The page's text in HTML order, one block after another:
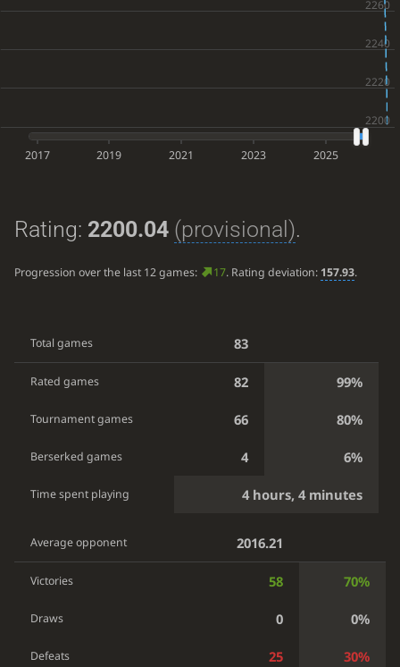
2017 2019 2021 2023 2025
Rating: 2200.04 (provisional).
Progression over the last 12 games: 17. Rating deviation: 157.93.
Total games 83
Rated games 82 99%
Tournament games 66 80%
Berserked games 4 6%
Time spent playing 4 hours, 4 minutes
Average opponent 2016.21
Victories 58 70%
Draws 0 0%
Defeats 25 30%